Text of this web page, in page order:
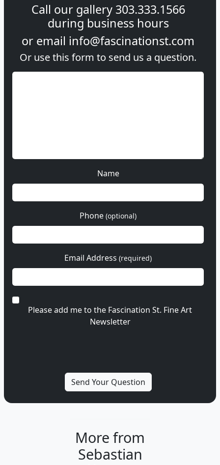
Call our gallery 303.333.1566
during business hours
or email info@fascinationst.com
Or use this form to send us a question.
Name
Phone (optional)
Email Address (required)
Please add me to the Fascination St. Fine Art
Newsletter
More from
Sebastian